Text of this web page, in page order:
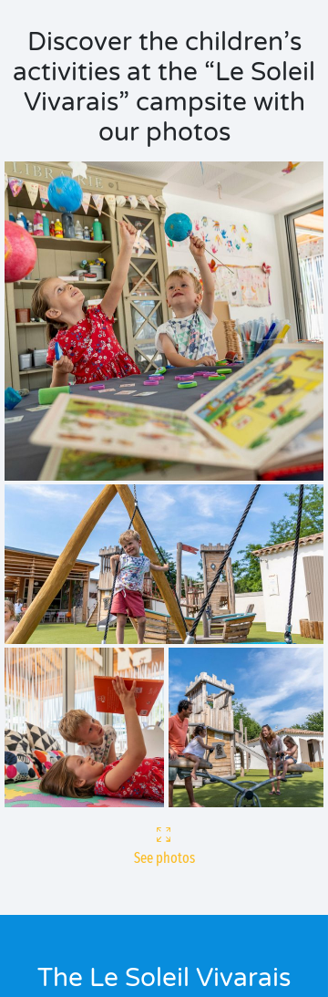
Discover the children’s
activities at the “Le Soleil
Vivarais” campsite with
our photos
See photos
The Le Soleil Vivarais